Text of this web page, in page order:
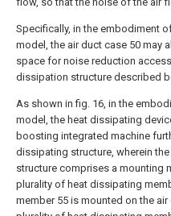
Specifically, in the embodiment
model, the air duct case 50 may
space for noise reduction
dissipation structure described
As shown in fig. 16, in the
model, the heat dissipating
boosting integrated machine
dissipating structure, wherein
structure comprises a mounting
plurality of heat dissipating
member 55 is mounted on the air